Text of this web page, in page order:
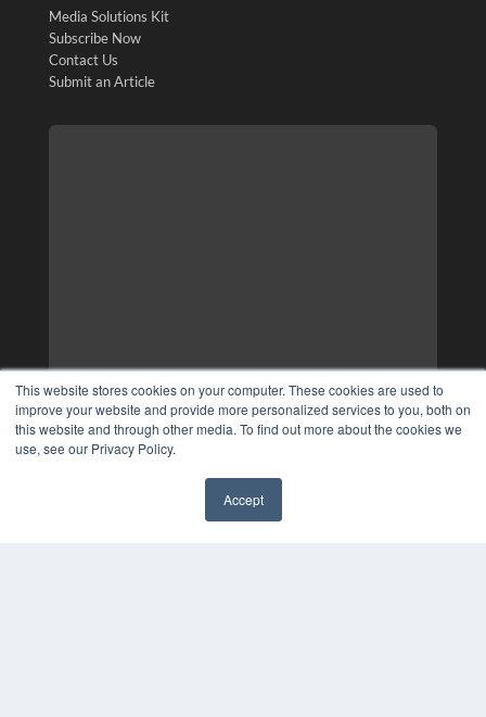
This website stores cookies on your computer. These cookies are used to
improve your website and provide more personalized services to you, both on
this website and through other media. To find out more about the cookies we
use, see our Privacy Policy.
Accept
Media Solutions Kit
Subscribe Now
Contact Us
Submit an Article